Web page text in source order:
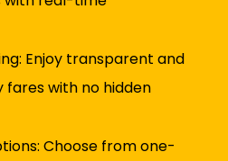
Enjoy transparent and
with no hidden
Choose from one-